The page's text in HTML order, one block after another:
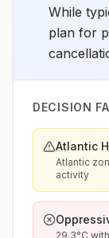
While
plan for
DECISION
Atlantic
Atlantic
activity
29.3°C